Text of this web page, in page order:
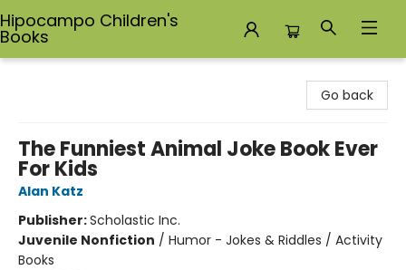
Hipocampo Children's
Books
Go back
The Funniest Animal Joke Book Ever
For Kids
Alan Katz
Publisher:Scholastic Inc.
Juvenile Nonfiction / Humor - Jokes & Riddles / Activity
Books